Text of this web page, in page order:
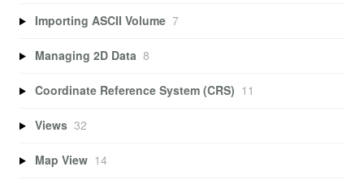
Importing ASCII Volume 7
Managing 2D Data 8
Coordinate Reference System (CRS) 11
Views 32
Map View 14